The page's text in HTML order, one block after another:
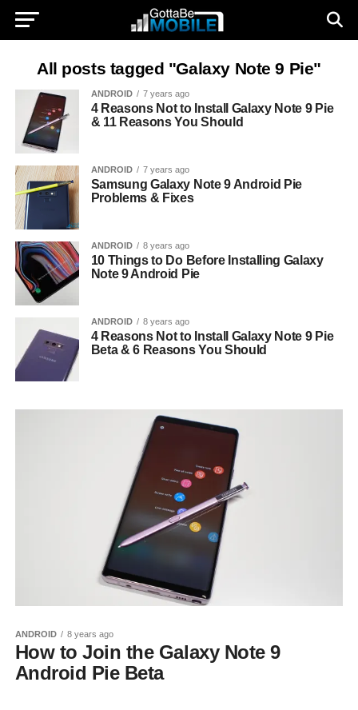
All posts tagged "Galaxy Note 9 Pie"
ANDROID 7 years ago
4 Reasons Not to Install Galaxy Note 9 Pie
& 11 Reasons You Should
ANDROID 7 years ago
Samsung Galaxy Note 9 Android Pie
Problems & Fixes
ANDROID 8 years ago
10 Things to Do Before Installing Galaxy
Note 9 Android Pie
ANDROID 8 years ago
4 Reasons Not to Install Galaxy Note 9 Pie
Beta & 6 Reasons You Should
ANDROID 8 years ago
How to Join the Galaxy Note 9
Android Pie Beta